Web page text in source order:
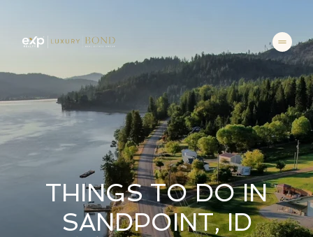
THINGS TO DO IN
SANDPOINT, ID